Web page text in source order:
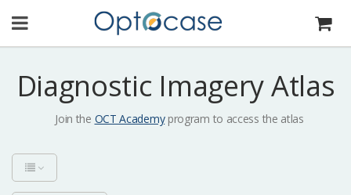
Diagnostic Imagery Atlas
Join the OCT Academyprogram to access the atlas